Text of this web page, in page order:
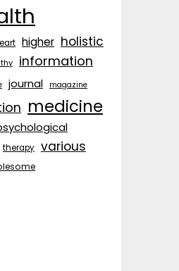
higher holistic
information
journal magazine
medicine
therapy various